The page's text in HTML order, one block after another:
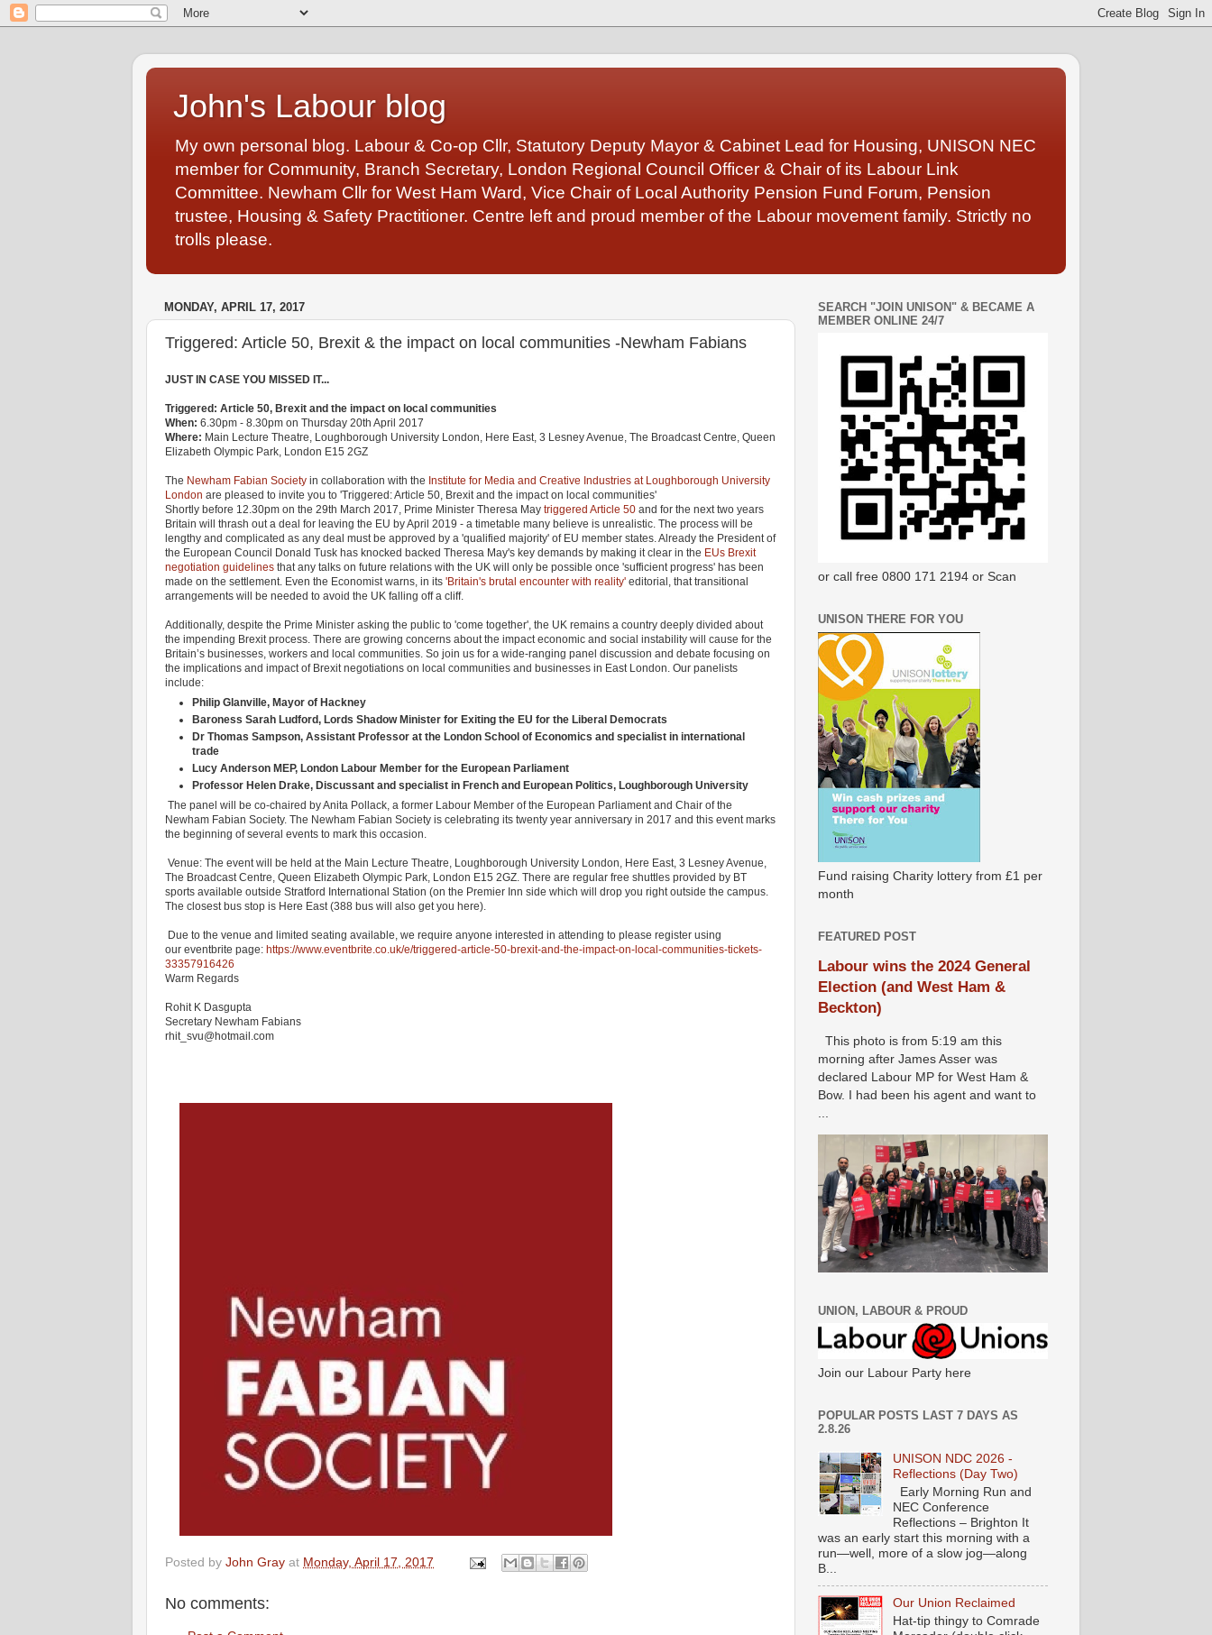
John's Labour blog
My own personal blog. Labour & Co-op Cllr, Statutory Deputy Mayor & Cabinet Lead for Housing, UNISON NEC
member for Community, Branch Secretary, London Regional Council Officer & Chair of its Labour Link
Committee. Newham Cllr for West Ham Ward, Vice Chair of Local Authority Pension Fund Forum, Pension
trustee, Housing & Safety Practitioner. Centre left and proud member of the Labour movement family. Strictly no
trolls please.
MONDAY, APRIL 17, 2017
Triggered: Article 50, Brexit & the impact on local communities -Newham Fabians
JUST IN CASE YOU MISSED IT...
Triggered: Article 50, Brexit and the impact on local communities
When: 6.30pm - 8.30pm on Thursday 20th April 2017
Where: Main Lecture Theatre, Loughborough University London, Here East, 3 Lesney Avenue, The Broadcast Centre, Queen
Elizabeth Olympic Park, London E15 2GZ
The Newham Fabian Society in collaboration with the Institute for Media and Creative Industries at Loughborough University
London are pleased to invite you to 'Triggered: Article 50, Brexit and the impact on local communities'
Shortly before 12.30pm on the 29th March 2017, Prime Minister Theresa May triggered Article 50 and for the next two years
Britain will thrash out a deal for leaving the EU by April 2019 - a timetable many believe is unrealistic. The process will be
lengthy and complicated as any deal must be approved by a 'qualified majority' of EU member states. Already the President of
the European Council Donald Tusk has knocked backed Theresa May's key demands by making it clear in the EUs Brexit
negotiation guidelines that any talks on future relations with the UK will only be possible once 'sufficient progress' has been
made on the settlement. Even the Economist warns, in its 'Britain's brutal encounter with reality' editorial, that transitional
arrangements will be needed to avoid the UK falling off a cliff.
Additionally, despite the Prime Minister asking the public to 'come together', the UK remains a country deeply divided about
the impending Brexit process. There are growing concerns about the impact economic and social instability will cause for the
Britain’s businesses, workers and local communities. So join us for a wide-ranging panel discussion and debate focusing on
the implications and impact of Brexit negotiations on local communities and businesses in East London. Our panelists
include:
Philip Glanville, Mayor of Hackney
Baroness Sarah Ludford, Lords Shadow Minister for Exiting the EU for the Liberal Democrats
Dr Thomas Sampson, Assistant Professor at the London School of Economics and specialist in international
trade
Lucy Anderson MEP, London Labour Member for the European Parliament
Professor Helen Drake, Discussant and specialist in French and European Politics, Loughborough University
The panel will be co-chaired by Anita Pollack, a former Labour Member of the European Parliament and Chair of the
Newham Fabian Society. The Newham Fabian Society is celebrating its twenty year anniversary in 2017 and this event marks
the beginning of several events to mark this occasion.
Venue: The event will be held at the Main Lecture Theatre, Loughborough University London, Here East, 3 Lesney Avenue,
The Broadcast Centre, Queen Elizabeth Olympic Park, London E15 2GZ. There are regular free shuttles provided by BT
sports available outside Stratford International Station (on the Premier Inn side which will drop you right outside the campus.
The closest bus stop is Here East (388 bus will also get you here).
Due to the venue and limited seating available, we require anyone interested in attending to please register using
our eventbrite page: https://www.eventbrite.co.uk/e/triggered-article-50-brexit-and-the-impact-on-local-communities-tickets-
33357916426
Warm Regards
Rohit K Dasgupta
Secretary Newham Fabians
rhit_svu@hotmail.com
Posted by John Gray at Monday, April 17, 2017
No comments:
SEARCH "JOIN UNISON" & BECAME A
MEMBER ONLINE 24/7
or call free 0800 171 2194 or Scan
UNISON THERE FOR YOU
Fund raising Charity lottery from £1 per
month
FEATURED POST
Labour wins the 2024 General
Election (and West Ham &
Beckton)
This photo is from 5:19 am this
morning after James Asser was
declared Labour MP for West Ham &
Bow. I had been his agent and want to
UNION, LABOUR & PROUD
Join our Labour Party here
POPULAR POSTS LAST 7 DAYS AS
2.8.26
UNISON NDC 2026 -
Reflections (Day Two)
Early Morning Run and
NEC Conference
Reflections – Brighton It
was an early start this morning with a
run—well, more of a slow jog—along
B...
Our Union Reclaimed
Hat-tip thingy to Comrade